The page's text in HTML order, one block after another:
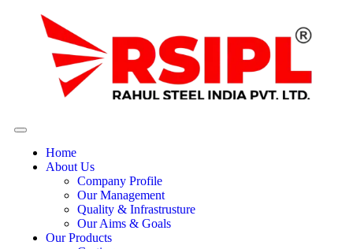
Home
About Us
Company Profile
Our Management
Quality & Infrastrusture
Our Aims & Goals
Our Products